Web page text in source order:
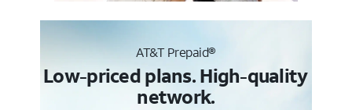
AT&T Prepaid®
Low-priced plans. High-quality
network.